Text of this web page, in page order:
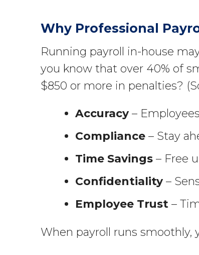
Why Professional
Running payroll in-house
you know that over 40% of
$850 or more in penalties?
Accuracy–
Compliance– Stay
Time Savings– Free
Confidentiality–
Employee Trust –
When payroll runs smoothly,